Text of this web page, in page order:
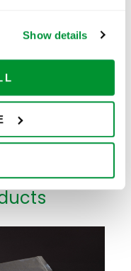
Show details
CART
25 $224.00
ADD TO
CART